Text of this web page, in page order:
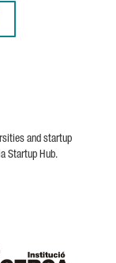
and startup
Startup Hub.